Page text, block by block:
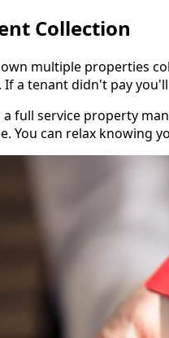
Collection
multiple properties
If a tenant didn't pay
full service property
You can relax knowing